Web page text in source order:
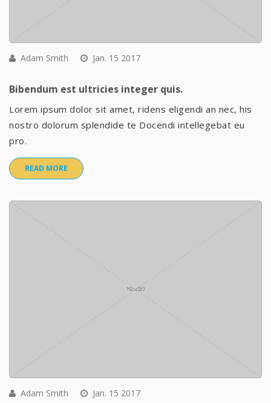
Adam Smith Jan. 15 2017
Bibendum est ultricies integer quis.
Lorem ipsum dolor sit amet, ridens eligendi an nec, his
nostro dolorum splendide te Docendi intellegebat eu
pro.
READ MORE
Adam Smith Jan. 15 2017